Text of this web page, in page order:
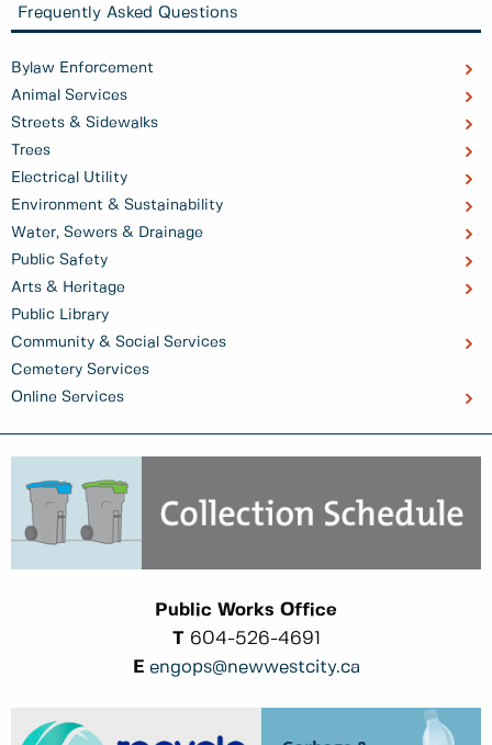
Frequently Asked Questions
Bylaw Enforcement
Animal Services
Streets & Sidewalks
Trees
Electrical Utility
Environment & Sustainability
Water, Sewers & Drainage
Public Safety
Arts & Heritage
Public Library
Community & Social Services
Cemetery Services
Online Services
Public Works Office
T604-526-4691
E engops@newwestcity.ca